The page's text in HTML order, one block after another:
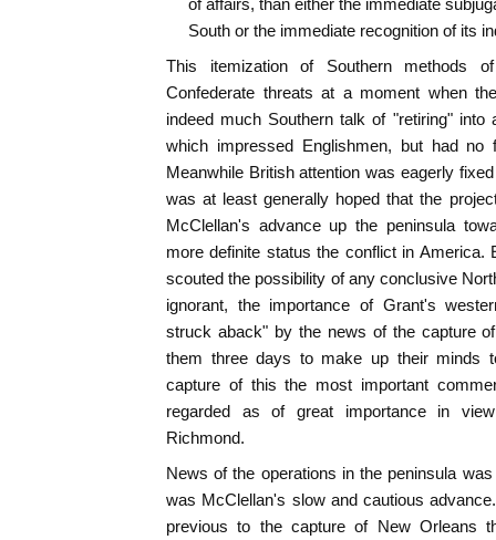
of affairs, than either the immediate
South or the immediate recognition of its
This itemization of Southern methods
Confederate threats at a moment when
indeed much Southern talk of "retiring" into
which impressed Englishmen, but had no
Meanwhile British attention was eagerly
was at least generally hoped that the
McClellan's advance up the peninsula
more definite status the conflict in America.
scouted the possibility of any conclusive
ignorant, the importance of Grant's
struck aback" by the news of the capture
them three days to make up their minds
capture of this the most important
regarded as of great importance in
Richmond.
News of the operations in the peninsula
was McClellan's slow and cautious
previous to the capture of New Orleans